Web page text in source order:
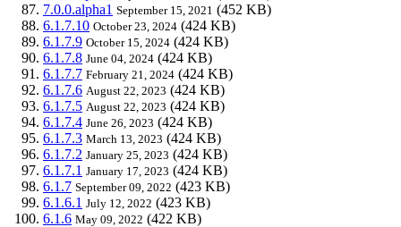
7.0.0.alpha1 September 15, 2021 (452 KB)
6.1.7.10 October 23, 2024 (424 KB)
6.1.7.9 October 15, 2024 (424 KB)
6.1.7.8 June 04, 2024 (424 KB)
6.1.7.7 February 21, 2024 (424 KB)
6.1.7.6 August 22, 2023 (424 KB)
6.1.7.5 August 22, 2023 (424 KB)
6.1.7.4 June 26, 2023 (424 KB)
6.1.7.3 March 13, 2023 (424 KB)
6.1.7.2 January 25, 2023 (424 KB)
6.1.7.1 January 17, 2023 (424 KB)
6.1.7 September 09, 2022 (423 KB)
6.1.6.1 July 12, 2022 (423 KB)
6.1.6 May 09, 2022 (422 KB)